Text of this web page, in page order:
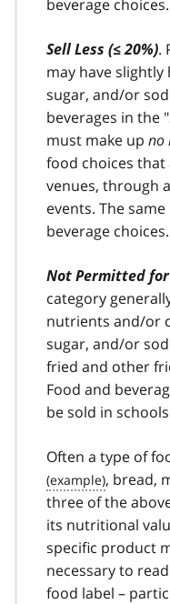
n
t
7
beverage choices.
Sell Less (≤ 20%).
may have
sugar, and/or
beverages in the
must make up no
food choices that
venues, through
events. The
beverage choices.
Not Permitted for
category
nutrients and/or
sugar, and/or
fried and other
Food and
be sold in
Often a type of
, bread,
three of the
its nutritional
specific product
necessary to
food label –